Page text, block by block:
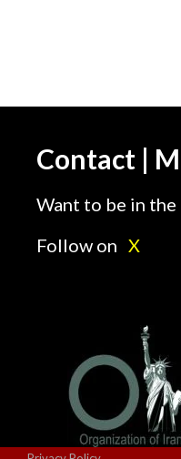
Contact |
Want to be in the
Follow on X